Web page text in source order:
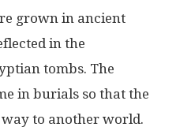
grown in ancient
in the
tombs. The
in burials so that the
to another world.